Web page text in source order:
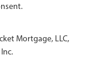
Mortgage, LLC,